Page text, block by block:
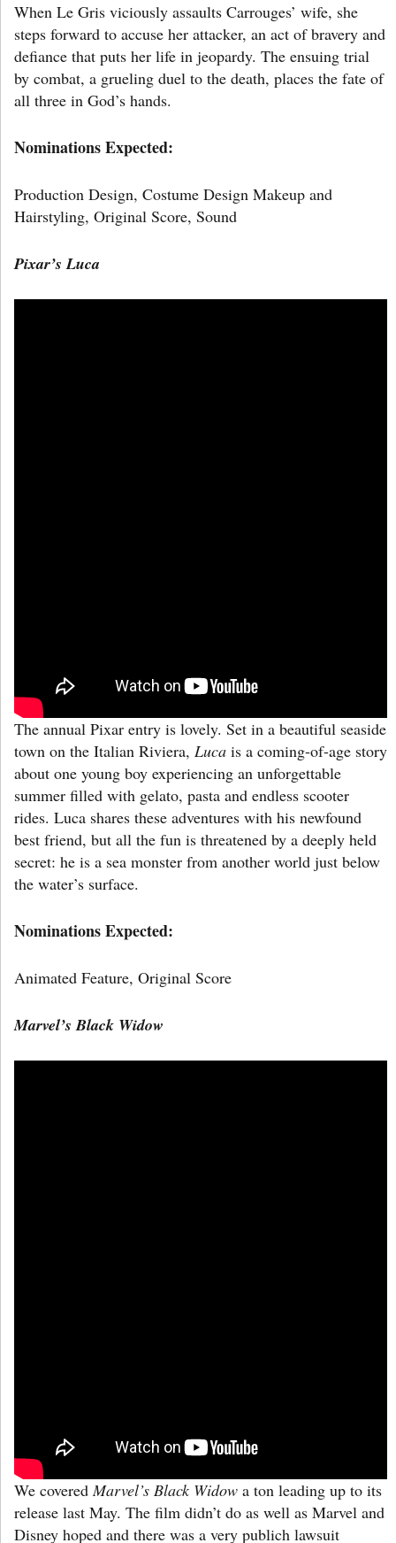
When Le Gris viciously assaults Carrouges’ wife, she
steps forward to accuse her attacker, an act of bravery and
defiance that puts her life in jeopardy. The ensuing trial
by combat, a grueling duel to the death, places the fate of
all three in God’s hands.
Nominations Expected:
Production Design, Costume Design Makeup and
Hairstyling, Original Score, Sound
Pixar’s Luca
The annual Pixar entry is lovely. Set in a beautiful seaside
town on the Italian Riviera, Luca is a coming-of-age story
about one young boy experiencing an unforgettable
summer filled with gelato, pasta and endless scooter
rides. Luca shares these adventures with his newfound
best friend, but all the fun is threatened by a deeply held
secret: he is a sea monster from another world just below
the water’s surface.
Nominations Expected:
Animated Feature, Original Score
Marvel’sBlack Widow
We coveredMarvel’s Black Widow a ton leading up to its
release last May. The film didn’t do as well as Marvel and
Disney hoped and there was a very publich lawsuit